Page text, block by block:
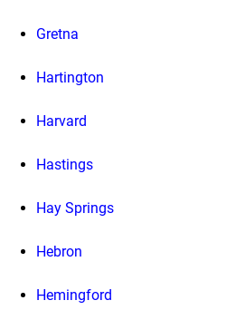
Gretna
Hartington
Harvard
Hastings
Hay Springs
Hebron
Hemingford